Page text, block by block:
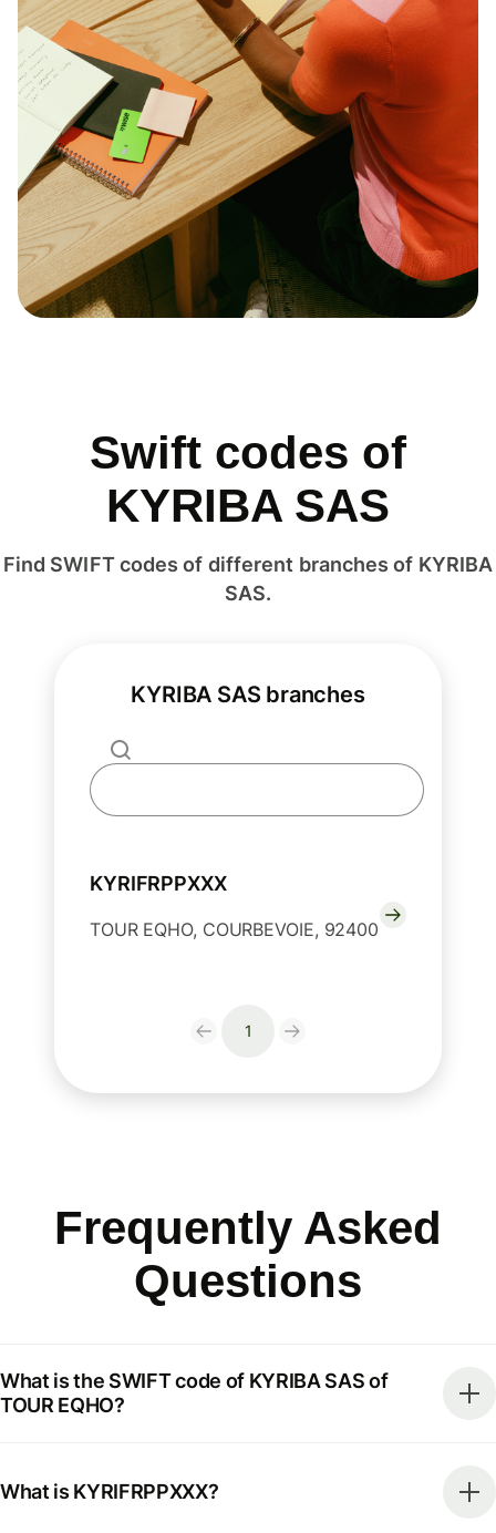
Swift codes of
KYRIBA SAS
Find SWIFT codes of different branches of KYRIBA
SAS.
KYRIBA SAS branches
KYRIFRPPXXX
TOUR EQHO, COURBEVOIE, 92400
1
Frequently Asked
Questions
What is the SWIFT code of KYRIBA SAS of
TOUR EQHO?
What is KYRIFRPPXXX?